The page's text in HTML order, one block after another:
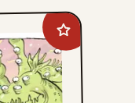
Add
Goomer
favorites